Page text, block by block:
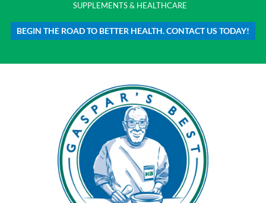
SUPPLEMENTS & HEALTHCARE
BEGIN THE ROAD TO BETTER HEALTH. CONTACT US TODAY!